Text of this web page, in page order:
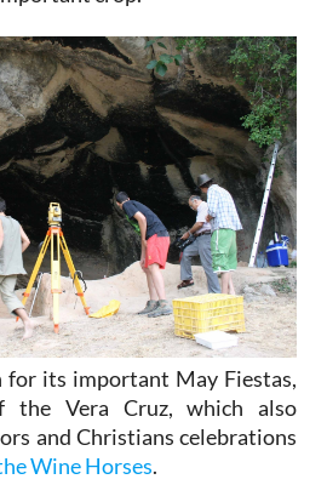
for its important May Fiestas,
the Vera Cruz, which also
and Christians celebrations
Wine Horses.